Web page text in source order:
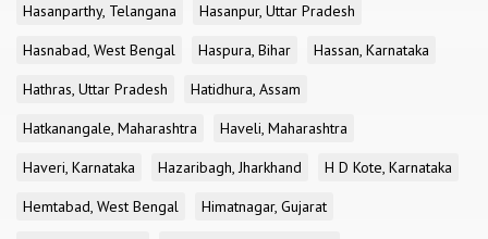
Hasanparthy, Telangana
Hasanpur, Uttar Pradesh
Hasnabad, West Bengal
Haspura, Bihar
Hassan, Karnataka
Hathras, Uttar Pradesh
Hatidhura, Assam
Hatkanangale, Maharashtra
Haveli, Maharashtra
Haveri, Karnataka
Hazaribagh, Jharkhand
H D Kote, Karnataka
Hemtabad, West Bengal
Himatnagar, Gujarat